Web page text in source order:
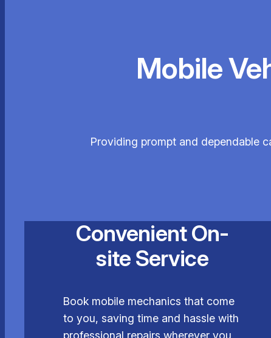
Mobile
Providing prompt and dependable
Convenient On-
site Service
Book mobile mechanics that come
to you, saving time and hassle with
professional repairs wherever you